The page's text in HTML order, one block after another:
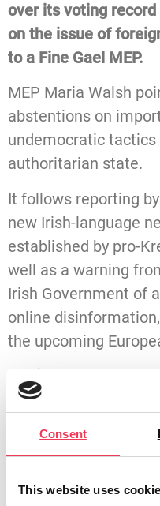
Consent
This website uses
over its voting
on the issue of
to a Fine Gael MEP.
MEP Maria Walsh
abstentions on
undemocratic tactics
authoritarian state.
It follows reporting
new Irish-language
established by pro-
well as a warning
Irish Government of
online
the upcoming
Maria Walsh, MEP
said:
“Sinn Féin’s MEP
European
interference.